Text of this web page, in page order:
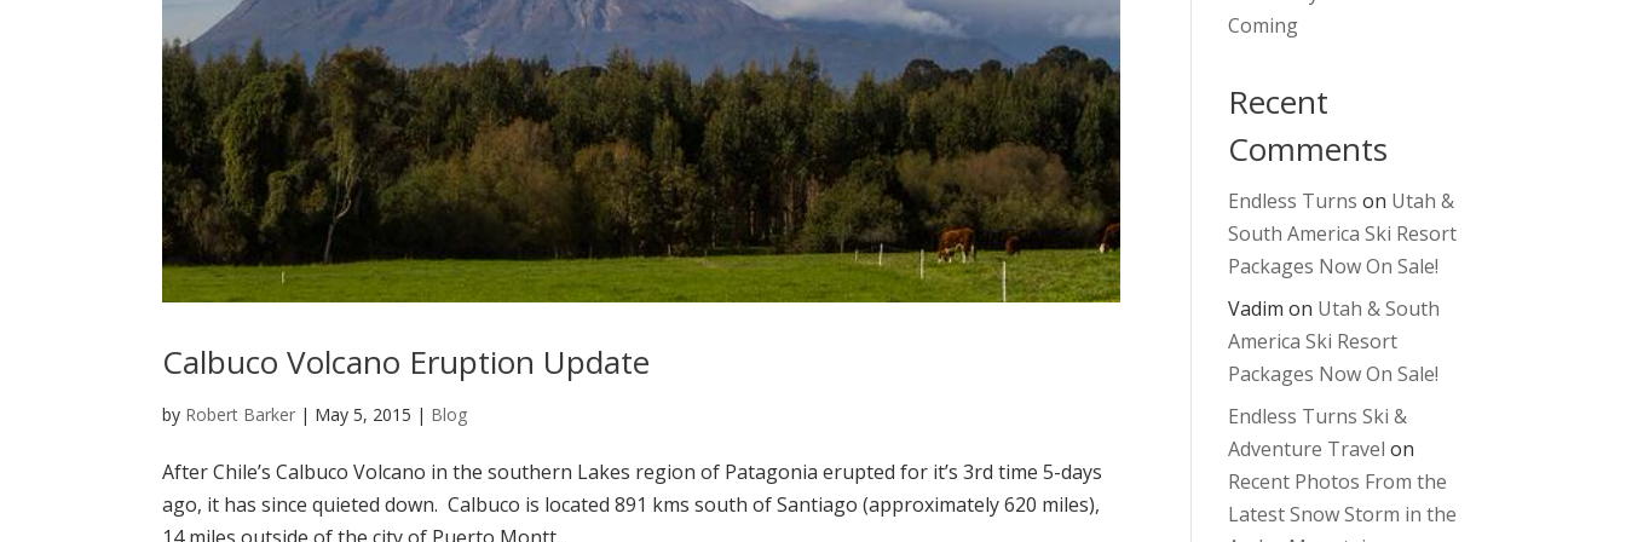
Calbuco Volcano Eruption Update
by Robert Barker | May 5, 2015 | Blog
After Chile’s Calbuco Volcano in the southern Lakes region of Patagonia erupted for it’s 3rd time 5-days
ago, it has since quieted down. Calbuco is located 891 kms south of Santiago (approximately 620 miles),
Coming
Recent
Comments
Endless Turns on Utah &
South America Ski Resort
Packages Now On Sale!
Vadim on Utah & South
America Ski Resort
Packages Now On Sale!
Endless Turns Ski &
Adventure Travel on
Recent Photos From the
Latest Snow Storm in the